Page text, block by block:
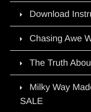
Download
Chasing Awe
The Truth
Milky Way
SALE